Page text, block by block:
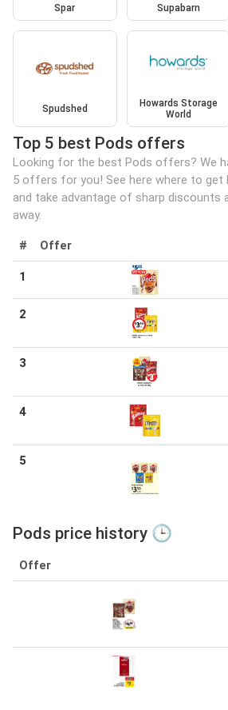
Spar Supabarn
Spudshed
Howards Storage
World
Top 5 best Pods offers
Looking for the best Pods offers? We
5 offers for you! See here where to get
and take advantage of sharp discounts
away.
# Offer
1
2
3
4
5
Pods price history 🕒
Offer